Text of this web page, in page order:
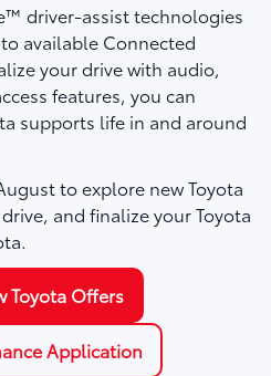
driver-assist technologies
available Connected
your drive with audio,
features, you can
supports life in and around
to explore new Toyota
and finalize your Toyota
Toyota Offers
Application